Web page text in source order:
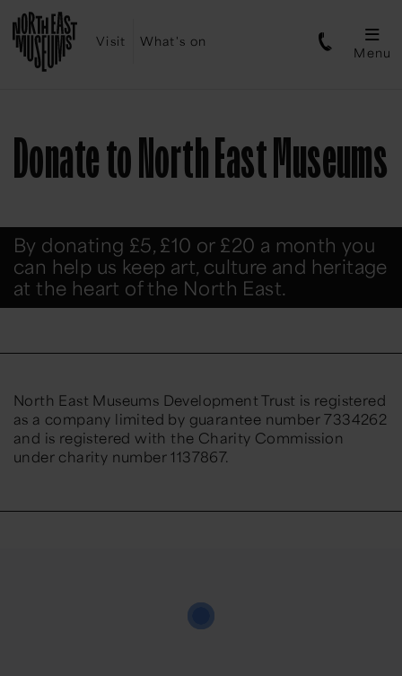
Visit What's on
Menu
Donate to North East Museums
By donating £5, £10 or £20 a month you
can help us keep art, culture and heritage
at the heart of the North East.
North East Museums Development Trust is registered
as a company limited by guarantee number 7334262
and is registered with the Charity Commission
under charity number 1137867.